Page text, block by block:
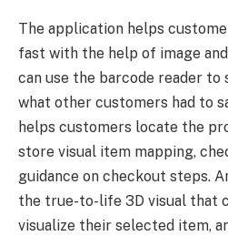
The application helps
fast with the help of image
can use the barcode reader to
what other customers had to
helps customers locate the
store visual item mapping,
guidance on checkout steps.
the true-to-life 3D visual that
visualize their selected item,